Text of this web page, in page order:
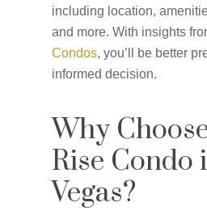
including location,
and more. With insights
Condos, you’ll be better
informed decision.
Why
Rise Condo
Vegas?